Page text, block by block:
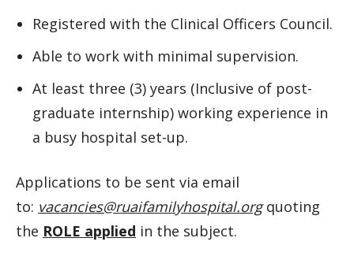
Registered with the Clinical Officers Council.
Able to work with minimal supervision.
At least three (3) years (Inclusive of post-
graduate internship) working experience in
a busy hospital set-up.
Applications to be sent via email
to: vacancies@ruaifamilyhospital.orgquoting
the ROLE applied in the subject.